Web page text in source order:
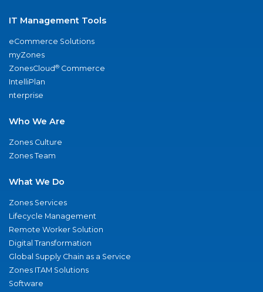
IT Management Tools
eCommerce Solutions
myZones
ZonesCloud® Commerce
IntelliPlan
nterprise
Who We Are
Zones Culture
Zones Team
What We Do
Zones Services
Lifecycle Management
Remote Worker Solution
Digital Transformation
Global Supply Chain as a Service
Zones ITAM Solutions
Software